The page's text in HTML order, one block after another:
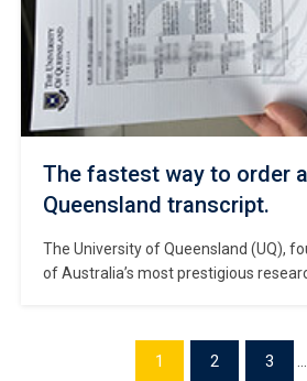
The fastest way to order
Queensland transcript.
The University of Queensland (UQ),
of Australia’s most prestigious
academic reputation, world-class
teaching methods. It consistently
1 2 3 ...